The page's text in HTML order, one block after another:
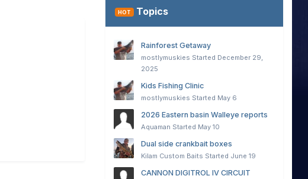
HOT Topics
Rainforest Getaway
mostlymuskies Started December 29,
2025
Kids Fishing Clinic
mostlymuskies Started May 6
2026 Eastern basin Walleye reports
Aquaman Started May 10
Dual side crankbait boxes
Kilam Custom Baits Started June 19
CANNON DIGITROL IV CIRCUIT